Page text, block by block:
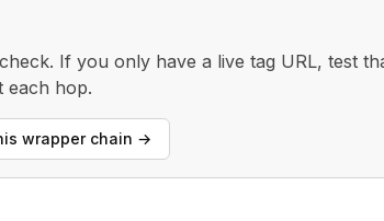
If you only have a live tag URL, test
each hop.
wrapper chain →